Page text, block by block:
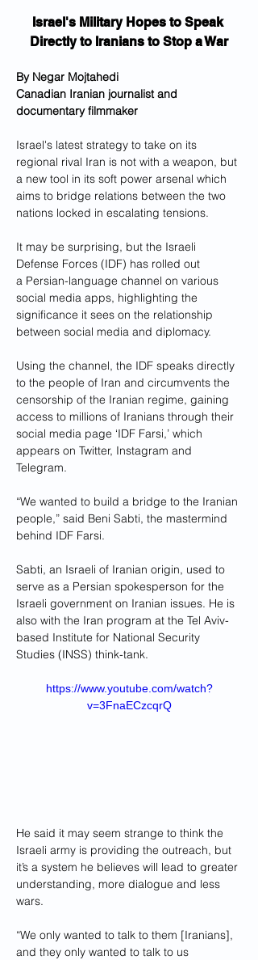
Israel's Military Hopes to Speak
Directly to Iranians to Stop a War
By Negar Mojtahedi
Canadian Iranian journalist and
documentary filmmaker
Israel's latest strategy to take on its
regional rival Iran is not with a weapon, but
a new tool in its soft power arsenal which
aims to bridge relations between the two
nations locked in escalating tensions.
It may be surprising, but the Israeli
Defense Forces (IDF) has rolled out
a Persian-language channel on various
social media apps, highlighting the
significance it sees on the relationship
between social media and diplomacy.
Using the channel, the IDF speaks directly
to the people of Iran and circumvents the
censorship of the Iranian regime, gaining
access to millions of Iranians through their
social media page ‘IDF Farsi,’ which
appears on Twitter, Instagram and
Telegram.
“We wanted to build a bridge to the Iranian
people,” said Beni Sabti, the mastermind
behind IDF Farsi.
Sabti, an Israeli of Iranian origin, used to
serve as a Persian spokesperson for the
Israeli government on Iranian issues. He is
also with the Iran program at the Tel Aviv-
based Institute for National Security
Studies (INSS) think-tank.
https://www.youtube.com/watch?
v=3FnaECzcqrQ
He said it may seem strange to think the
Israeli army is providing the outreach, but
it’s a system he believes will lead to greater
understanding, more dialogue and less
wars.
“We only wanted to talk to them [Iranians],
and they only wanted to talk to us